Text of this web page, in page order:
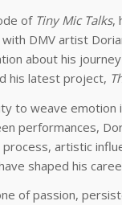
of Tiny Mic Talks,
with DMV artist
about his journey
his latest project,
to weave emotion
performances,
artistic
shaped his
of passion,